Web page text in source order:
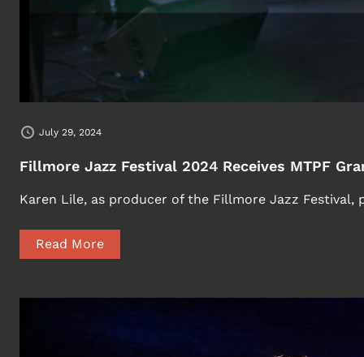
July 29, 2024
Fillmore Jazz Festival 2024 Receives MTPF
Karen Lile, as producer of the Fillmore Jazz Festival,
Read More